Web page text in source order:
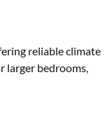
reliable climate
larger bedrooms,